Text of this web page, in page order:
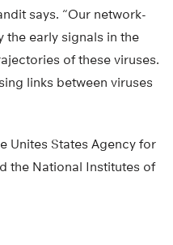
says. “Our network-
the early signals in the
of these viruses.
links between viruses
Unites States Agency for
the National Institutes of